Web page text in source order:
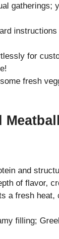
gatherings;
for
fresh
and
of flavor,
a fresh heat,
filling;